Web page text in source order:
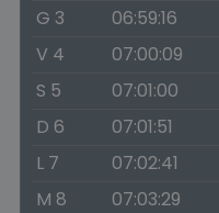
G 3
06:59:16
V 4
07:00:09
S 5
07:01:00
D 6
07:01:51
L 7
07:02:41
M 8
07:03:29